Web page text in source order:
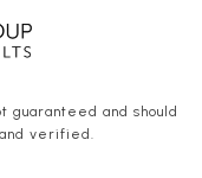
and should
verified.